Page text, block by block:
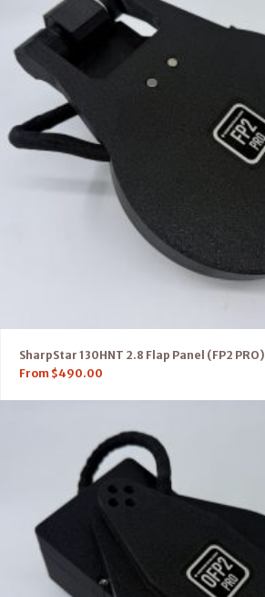
SharpStar 130HNT 2.8 Flap Panel (FP2 PRO)
From $490.00